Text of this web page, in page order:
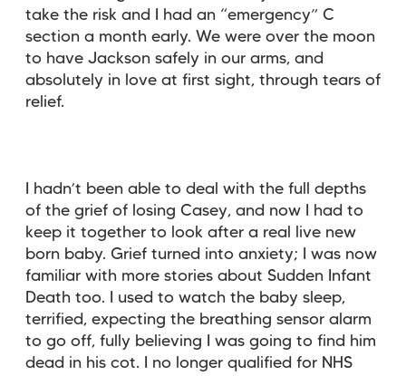
take the risk and I had an “emergency” C
section a month early. We were over the moon
to have Jackson safely in our arms, and
absolutely in love at first sight, through tears of
relief.
I hadn’t been able to deal with the full depths
of the grief of losing Casey, and now I had to
keep it together to look after a real live new
born baby. Grief turned into anxiety; I was now
familiar with more stories about Sudden Infant
Death too. I used to watch the baby sleep,
terrified, expecting the breathing sensor alarm
to go off, fully believing I was going to find him
dead in his cot. I no longer qualified for NHS